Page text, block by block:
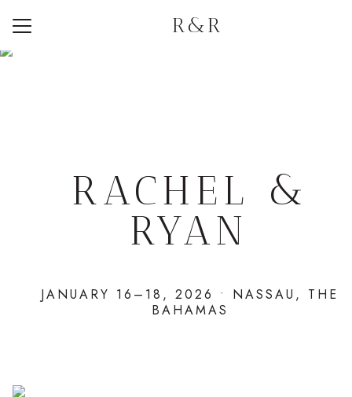
RACHEL &
RYAN
JANUARY 16–18, 2026 • NASSAU, THE
BAHAMAS
Menu
R&R